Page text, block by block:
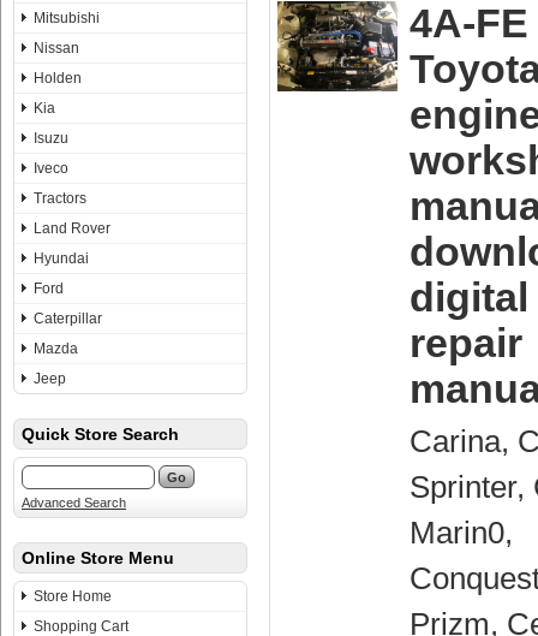
Mitsubishi
Nissan
Holden
Kia
Isuzu
Iveco
Tractors
Land Rover
Hyundai
Ford
Caterpillar
Mazda
Jeep
Quick Store Search
Advanced Search
Online Store Menu
Store Home
Shopping Cart
4A-FE
digital
repair
Carina,
Sprinter,
Marin0,
Prizm,